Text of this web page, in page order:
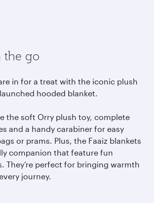
the go
in for a treat with the iconic plush
hooded blanket.
the soft Orry plush toy, complete
and a handy carabiner for easy
or prams. Plus, the Faaiz blankets
companion that feature fun
They’re perfect for bringing warmth
journey.